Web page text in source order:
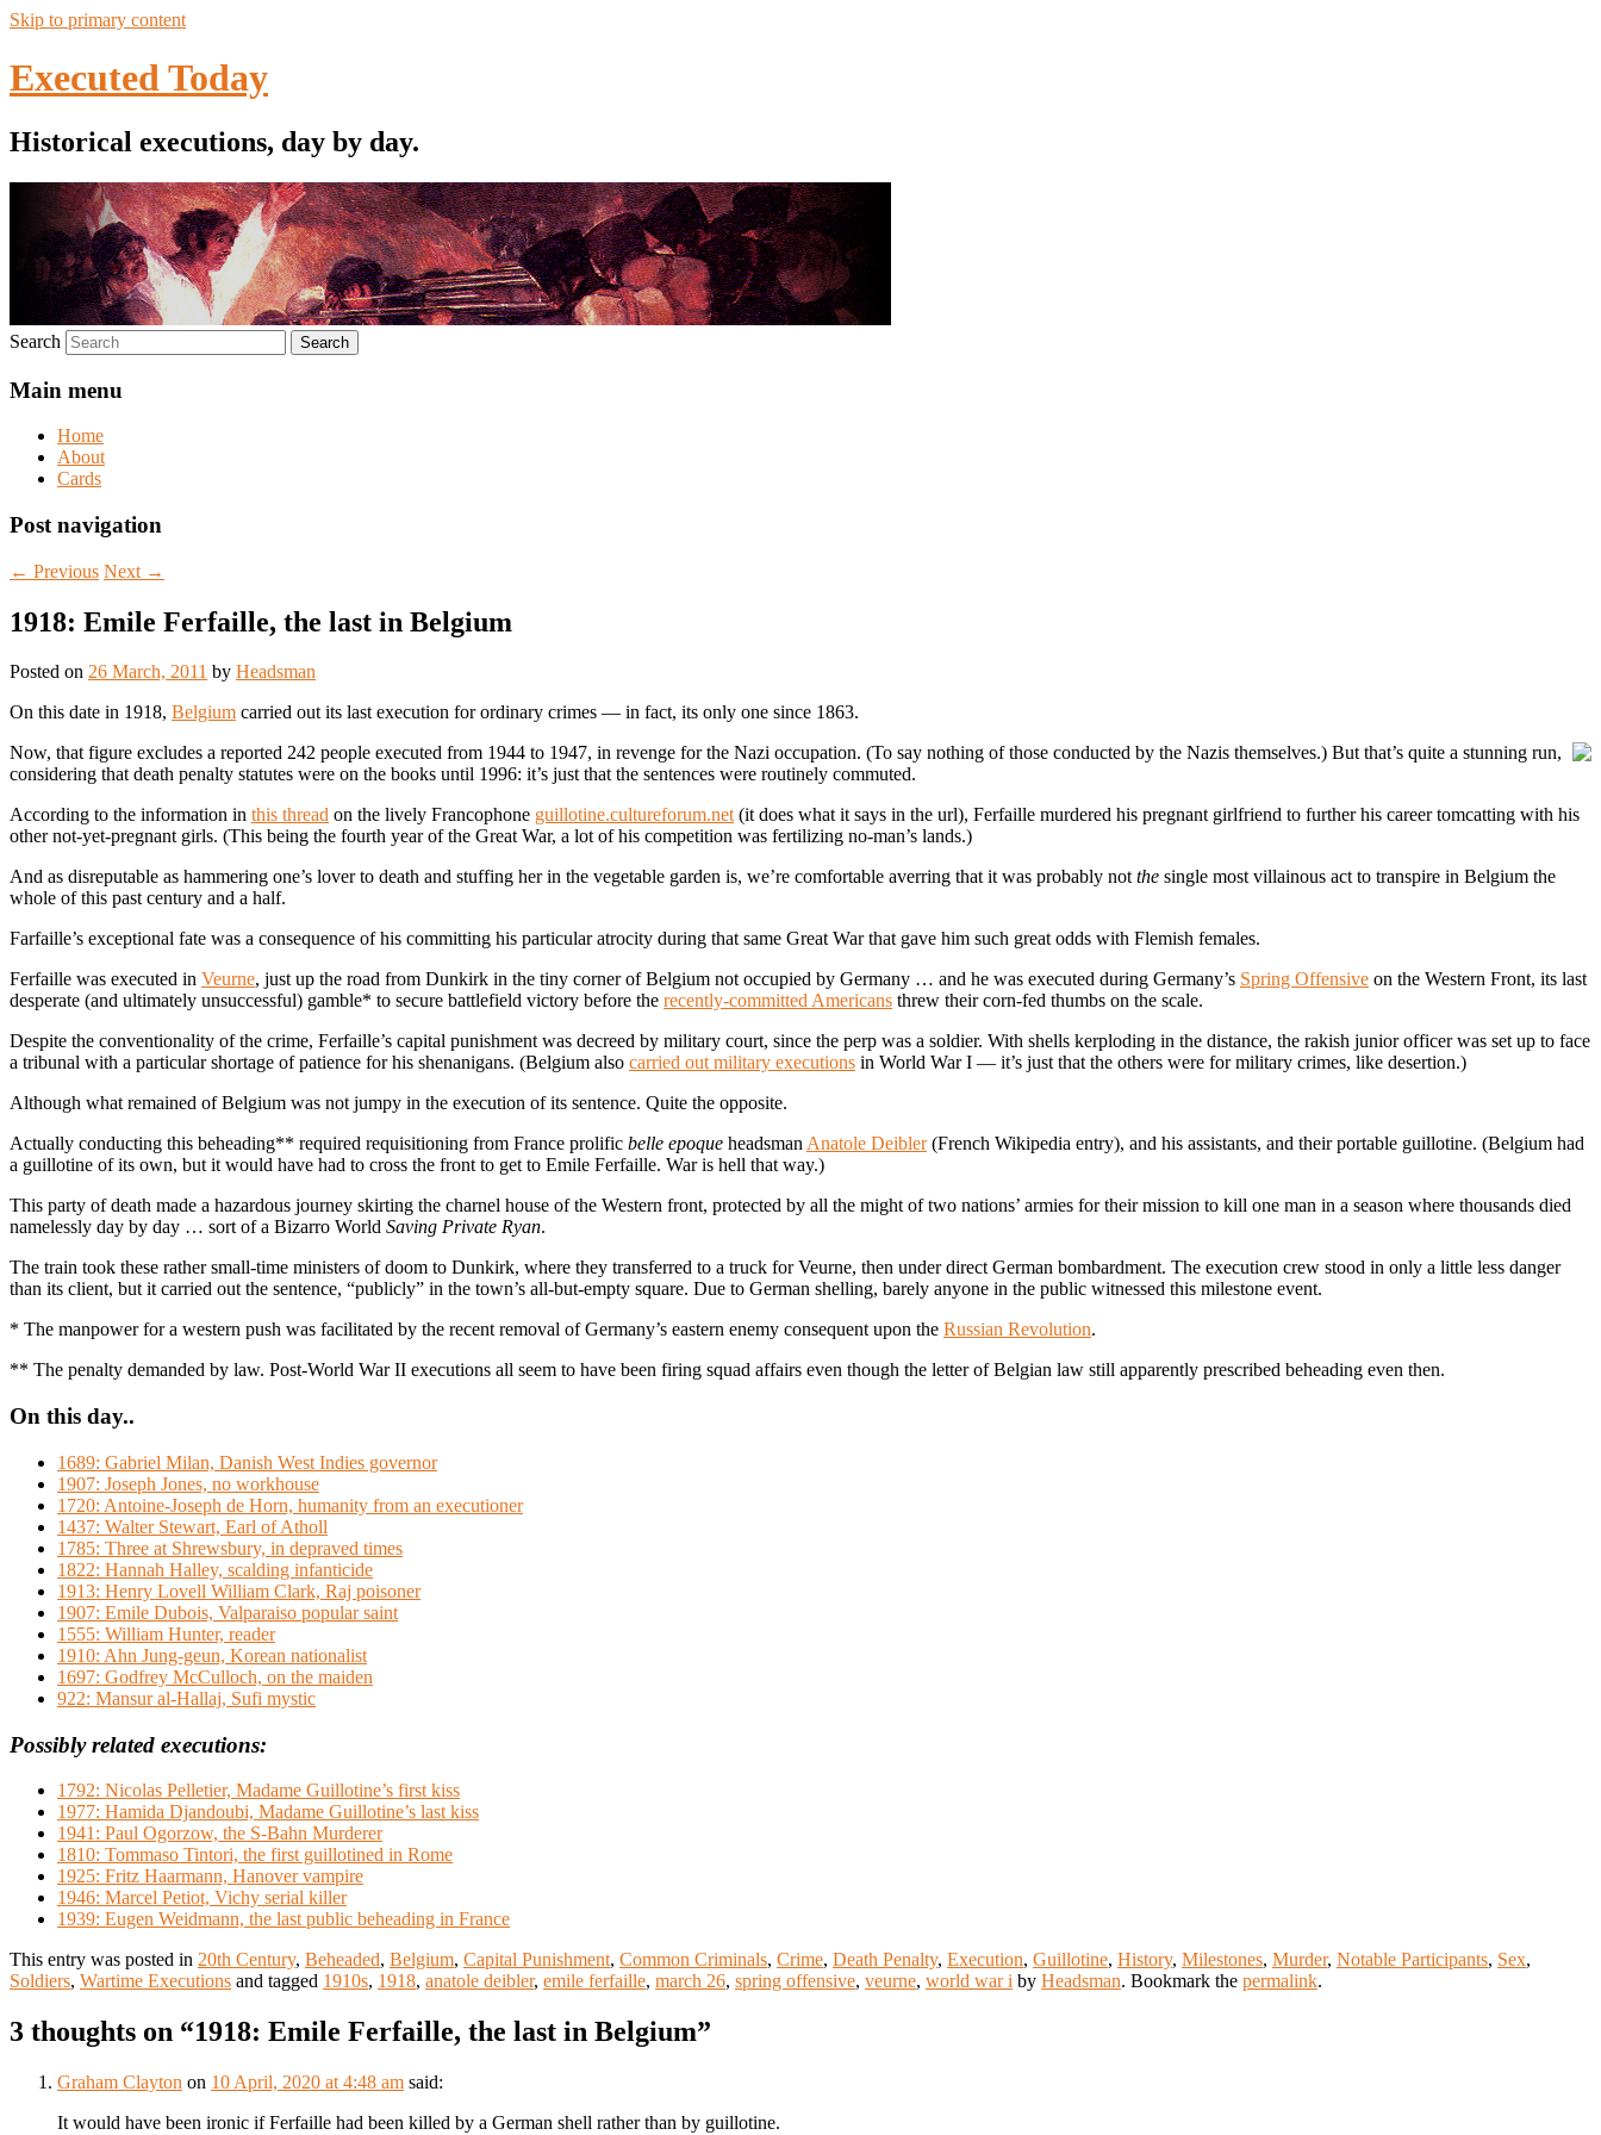
Skip to primary content
Executed Today
Historical executions, day by day.
Search
Main menu
Home
About
Cards
Post navigation
← Previous Next →
1918: Emile Ferfaille, the last in Belgium
Posted on 26 March, 2011 by Headsman
On this date in 1918, Belgium carried out its last execution for ordinary crimes — in fact, its only one since 1863.
Now, that figure excludes a reported 242 people executed from 1944 to 1947, in revenge for the Nazi occupation. (To say nothing of those conducted by the Nazis themselves.) But that’s quite a stunning run,
considering that death penalty statutes were on the books until 1996: it’s just that the sentences were routinely commuted.
According to the information in this thread on the lively Francophone guillotine.cultureforum.net(it does what it says in the url), Ferfaille murdered his pregnant girlfriend to further his career tomcatting with his
other not-yet-pregnant girls. (This being the fourth year of the Great War, a lot of his competition was fertilizing no-man’s lands.)
And as disreputable as hammering one’s lover to death and stuffing her in the vegetable garden is, we’re comfortable averring that it was probably notthe single most villainous act to transpire in Belgium the
whole of this past century and a half.
Farfaille’s exceptional fate was a consequence of his committing his particular atrocity during that same Great War that gave him such great odds with Flemish females.
Ferfaille was executed in Veurne, just up the road from Dunkirk in the tiny corner of Belgium not occupied by Germany … and he was executed during Germany’s Spring Offensive on the Western Front, its last
desperate (and ultimately unsuccessful) gamble* to secure battlefield victory before the recently-committed Americans threw their corn-fed thumbs on the scale.
Despite the conventionality of the crime, Ferfaille’s capital punishment was decreed by military court, since the perp was a soldier. With shells kerploding in the distance, the rakish junior officer was set up to face
a tribunal with a particular shortage of patience for his shenanigans. (Belgium also carried out military executions in World War I — it’s just that the others were for military crimes, like desertion.)
Although what remained of Belgium was not jumpy in the execution of its sentence. Quite the opposite.
Actually conducting this beheading** required requisitioning from France prolific belle epoque headsmanAnatole Deibler(French Wikipedia entry), and his assistants, and their portable guillotine. (Belgium had
a guillotine of its own, but it would have had to cross the front to get to Emile Ferfaille. War is hell that way.)
This party of death made a hazardous journey skirting the charnel house of the Western front, protected by all the might of two nations’ armies for their mission to kill one man in a season where thousands died
namelessly day by day … sort of a Bizarro World Saving Private Ryan.
The train took these rather small-time ministers of doom to Dunkirk, where they transferred to a truck for Veurne, then under direct German bombardment. The execution crew stood in only a little less danger
than its client, but it carried out the sentence, “publicly” in the town’s all-but-empty square. Due to German shelling, barely anyone in the public witnessed this milestone event.
* The manpower for a western push was facilitated by the recent removal of Germany’s eastern enemy consequent upon the Russian Revolution.
** The penalty demanded by law. Post-World War II executions all seem to have been firing squad affairs even though the letter of Belgian law still apparently prescribed beheading even then.
On this day..
1689: Gabriel Milan, Danish West Indies governor
1907: Joseph Jones, no workhouse
1720: Antoine-Joseph de Horn, humanity from an executioner
1437: Walter Stewart, Earl of Atholl
1785: Three at Shrewsbury, in depraved times
1822: Hannah Halley, scalding infanticide
1913: Henry Lovell William Clark, Raj poisoner
1907: Emile Dubois, Valparaiso popular saint
1555: William Hunter, reader
1910: Ahn Jung-geun, Korean nationalist
1697: Godfrey McCulloch, on the maiden
922: Mansur al-Hallaj, Sufi mystic
Possibly related executions:
1792: Nicolas Pelletier, Madame Guillotine’s first kiss
1977: Hamida Djandoubi, Madame Guillotine’s last kiss
1941: Paul Ogorzow, the S-Bahn Murderer
1810: Tommaso Tintori, the first guillotined in Rome
1925: Fritz Haarmann, Hanover vampire
1946: Marcel Petiot, Vichy serial killer
1939: Eugen Weidmann, the last public beheading in France
This entry was posted in 20th Century, Beheaded, Belgium, Capital Punishment, Common Criminals, Crime, Death Penalty, Execution, Guillotine, History, Milestones, Murder, Notable Participants, Sex,
Soldiers, Wartime Executions and tagged 1910s, 1918, anatole deibler, emile ferfaille, march 26, spring offensive, veurne, world war i by Headsman. Bookmark the permalink.
3 thoughts on “1918: Emile Ferfaille, the last in Belgium”
Graham Clayton on 10 April, 2020 at 4:48 am said:
It would have been ironic if Ferfaille had been killed by a German shell rather than by guillotine.